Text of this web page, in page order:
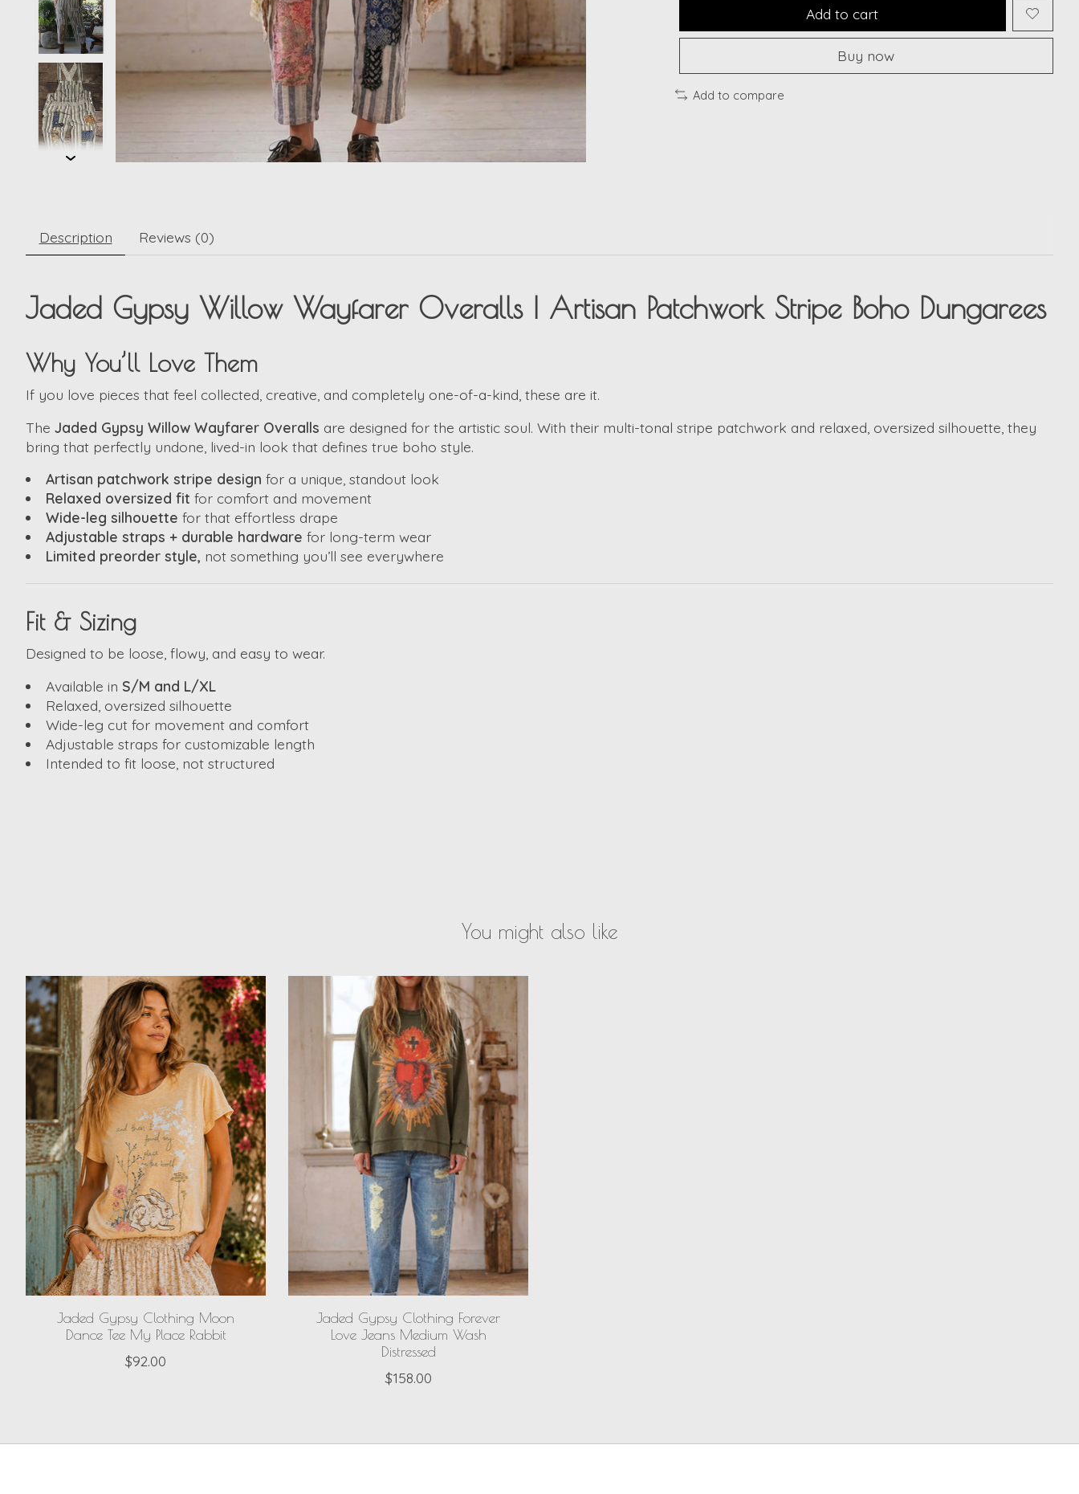
Add to cart
Buy now
Add to compare
Description Reviews (0)
Jaded Gypsy Willow Wayfarer Overalls | Artisan Patchwork Stripe Boho Dungarees
Why You’ll Love Them
If you love pieces that feel collected, creative, and completely one-of-a-kind, these are it.
The Jaded Gypsy Willow Wayfarer Overalls are designed for the artistic soul. With their multi-tonal stripe patchwork and relaxed, oversized silhouette, they
bring that perfectly undone, lived-in look that defines true boho style.
Artisan patchwork stripe design for a unique, standout look
Relaxed oversized fit for comfort and movement
Wide-leg silhouette for that effortless drape
Adjustable straps + durable hardware for long-term wear
Limited preorder style, not something you’ll see everywhere
Fit & Sizing
Designed to be loose, flowy, and easy to wear.
Available in S/M and L/XL
Relaxed, oversized silhouette
Wide-leg cut for movement and comfort
Adjustable straps for customizable length
Intended to fit loose, not structured
You might also like
Product carousel items
Jaded Gypsy Clothing Moon
Dance Tee My Place Rabbit
$92.00
Jaded Gypsy Clothing Forever
Love Jeans Medium Wash
Distressed
$158.00